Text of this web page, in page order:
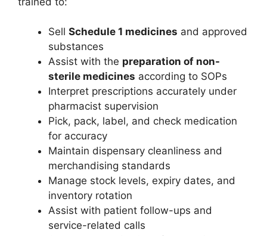
Sell Schedule 1 medicines and approved
substances
Assist with the preparation of non-
sterile medicines according to SOPs
Interpret prescriptions accurately under
pharmacist supervision
Pick, pack, label, and check medication
for accuracy
Maintain dispensary cleanliness and
merchandising standards
Manage stock levels, expiry dates, and
inventory rotation
Assist with patient follow-ups and
service-related calls